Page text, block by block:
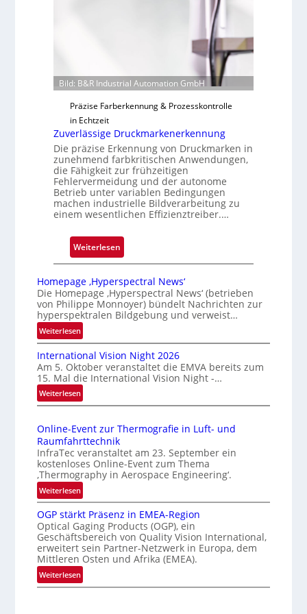
a
u
s
Bild: B&R Industrial Automation GmbH
Präzise Farberkennung & Prozesskontrolle
in Echtzeit
Zuverlässige Druckmarkenerkennung
Die präzise Erkennung von Druckmarken in
zunehmend farbkritischen Anwendungen,
die Fähigkeit zur frühzeitigen
Fehlervermeidung und der autonome
Betrieb unter variablen Bedingungen
machen industrielle Bildverarbeitung zu
einem wesentlichen Effizienztreiber.…
Weiterlesen:
Z
v
e
r
ä
s
s
g
D
r
u
c
m
a
r
k
e
e
Homepage ‚Hyperspectral News‘
Die Homepage ‚Hyperspectral News‘ (betrieben
von Philippe Monnoyer) bündelt Nachrichten zur
hyperspektralen Bildgebung und verweist…
Weiterlesen:
H
o
m
e
p
a
e
‚
H
y
p
e
r
s
p
e
c
t
r
International Vision Night 2026
Am 5. Oktober veranstaltet die EMVA bereits zum
15. Mal die International Vision Night -…
Weiterlesen:
I
t
e
r
n
a
t
o
n
a
V
i
Online-Event zur Thermografie in Luft- und
Raumfahrttechnik
InfraTec veranstaltet am 23. September ein
kostenloses Online-Event zum Thema
‚Thermography in Aerospace Engineering‘.
Weiterlesen:
O
n
l
i
n
e
-
OGP stärkt Präsenz in EMEA-Region
Optical Gaging Products (OGP), ein
Geschäftsbereich von Quality Vision International,
erweitert sein Partner-Netzwerk in Europa, dem
Mittleren Osten und Afrika (EMEA).
Weiterlesen:
O